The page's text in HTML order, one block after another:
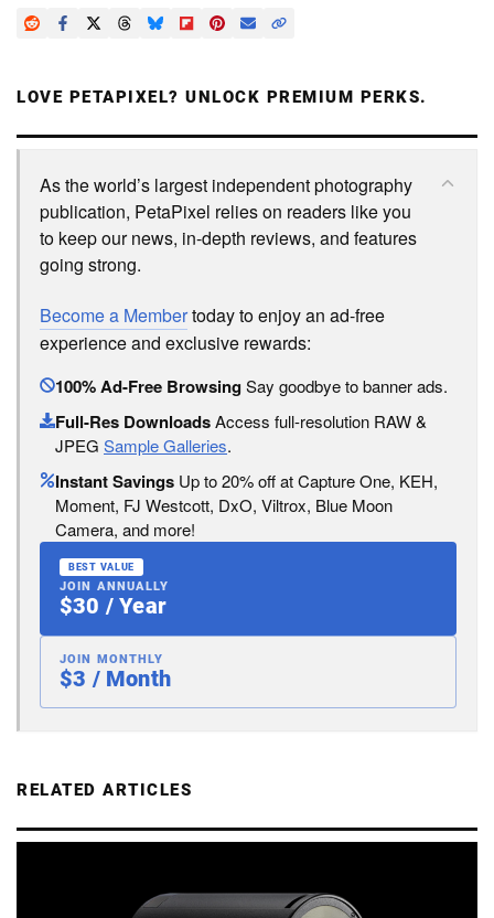
LOVE PETAPIXEL? UNLOCK PREMIUM PERKS.
As the world’s largest independent photography
publication, PetaPixel relies on readers like you
to keep our news, in-depth reviews, and features
going strong.
Become a Membertoday to enjoy an ad-free
experience and exclusive rewards:
100% Ad-Free BrowsingSay goodbye to banner ads.
Full-Res DownloadsAccess full-resolution RAW &
JPEG Sample Galleries.
Instant Savings Up to 20% off at Capture One, KEH,
Moment, FJ Westcott, DxO, Viltrox, Blue Moon
Camera, and more!
BEST VALUE
JOIN ANNUALLY
$30 / Year
JOIN MONTHLY
$3 / Month
RELATED ARTICLES